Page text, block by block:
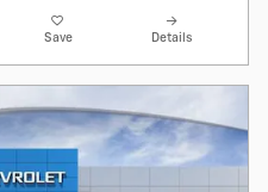
Save Details